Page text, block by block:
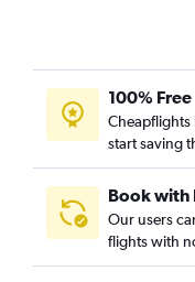
100% Free
Cheapflights
start saving
Book with
Our users
flights with